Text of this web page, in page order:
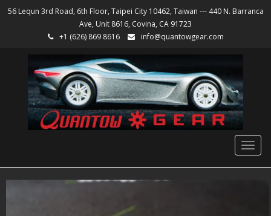
56 Lequn 3rd Road, 6th Floor, Taipei City 10462, Taiwan --- 440 N. Barranca
Ave, Unit 8616, Covina, CA 91723
+1 (626) 869 8616
info@quantowgear.com